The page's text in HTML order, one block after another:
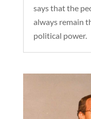
says that the
always remain
political power.